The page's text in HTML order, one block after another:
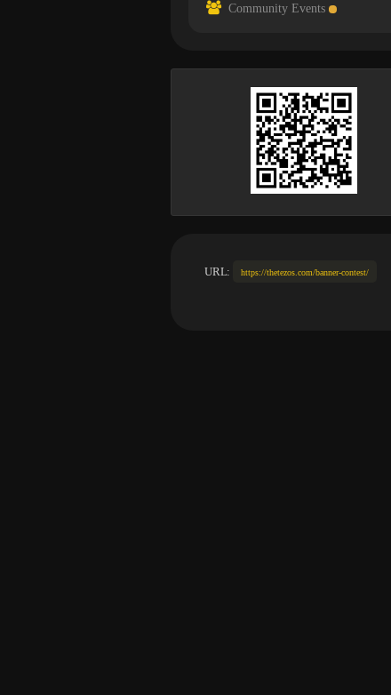
Community Events
URL: https://thetezos.com/banner-contest/